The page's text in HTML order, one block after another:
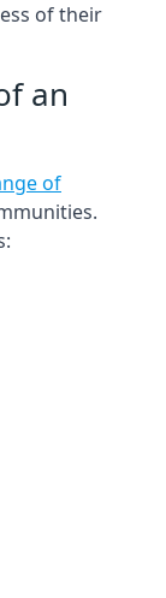
of their
an
of